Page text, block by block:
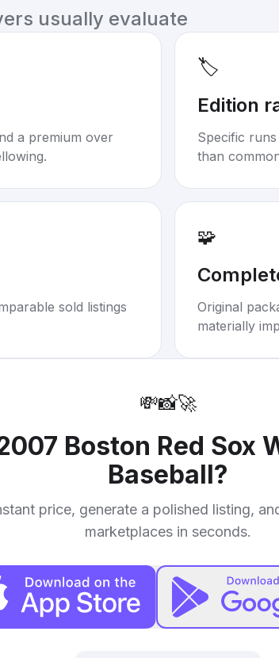
usually evaluate
a premium over
🏷️
Edition
Specific
than
sold listings
🧩
Original
materially
💸📸🚀
Boston Red Sox
Baseball?
price, generate a polished listing,
marketplaces in seconds.